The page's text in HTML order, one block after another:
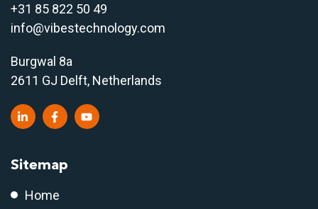
+31 85 822 50 49
info@vibestechnology.com
Burgwal 8a
2611 GJ Delft, Netherlands
Sitemap
Home